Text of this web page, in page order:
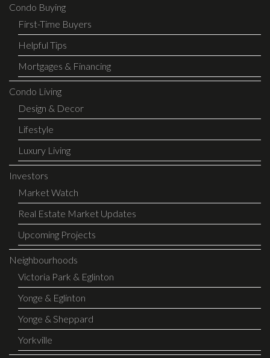
Condo Buying
First-Time Buyers
Helpful Tips
Mortgages & Financing
Condo Living
Design & Decor
Lifestyle
Luxury Living
Investors
Market Watch
Real Estate Market Updates
Upcoming Projects
Neighbourhoods
Victoria Park & Eglinton
Yonge & Eglinton
Yonge & Sheppard
Yorkville